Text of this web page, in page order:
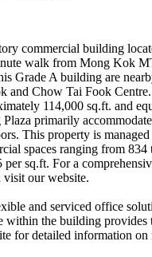
commercial building
walk from Mong Kok
Grade A building are
and Chow Tai Fook
114,000 sq.ft. and
primarily
This property is
spaces ranging from 834
sq.ft. For a
visit our website.
and serviced office
within the building provides
for detailed information on